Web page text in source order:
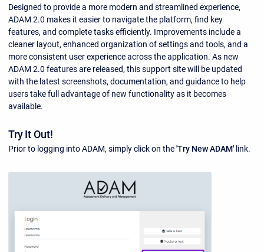
Designed to provide a more modern and streamlined experience,
ADAM 2.0 makes it easier to navigate the platform, find key
features, and complete tasks efficiently. Improvements include a
cleaner layout, enhanced organization of settings and tools, and a
more consistent user experience across the application. As new
ADAM 2.0 features are released, this support site will be updated
with the latest screenshots, documentation, and guidance to help
users take full advantage of new functionality as it becomes
available.
Try It Out!
Prior to logging into ADAM, simply click on the'Try New ADAM' link.